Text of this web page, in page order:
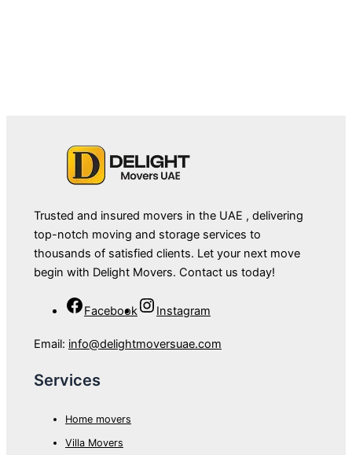
Trusted and insured movers in the UAE , delivering
top-notch moving and storage services to
thousands of satisfied clients. Let your next move
begin with Delight Movers. Contact us today!
Facebook Instagram
Email: info@delightmoversuae.com
Services
Home movers
Villa Movers